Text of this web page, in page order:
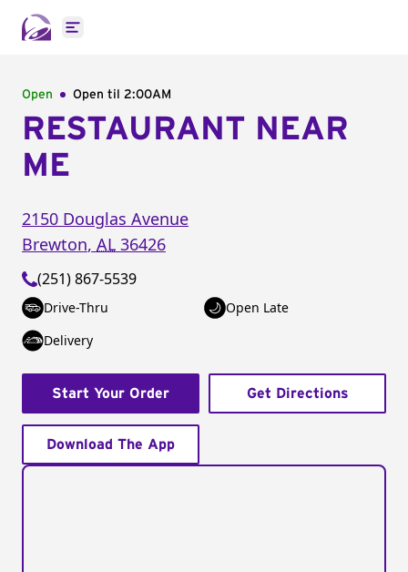
Open main menu
Open Open til 2:00AM
RESTAURANT NEAR
ME
2150 Douglas Avenue
Brewton, AL 36426
(251) 867-5539
Drive-Thru
Open Late
Delivery
Start Your Order Get Directions
Download The App